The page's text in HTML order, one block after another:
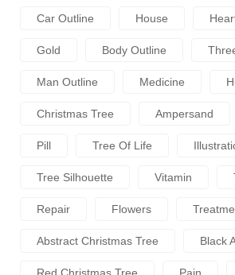
Car Outline House
Gold Body Outline
Man Outline Medicine
Christmas Tree Ampersand
Pill Tree Of Life
Tree Silhouette Vitamin
Repair Flowers
Abstract Christmas Tree Black
Red Christmas Tree Pain